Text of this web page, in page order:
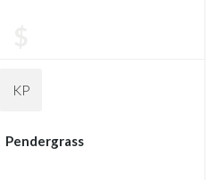
KP
Pendergrass